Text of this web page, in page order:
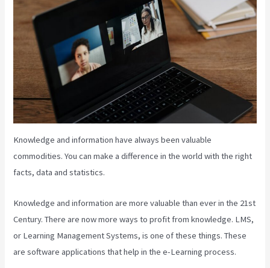
Knowledge and information have always been valuable
commodities. You can make a difference in the world with the right
facts, data and statistics.
Knowledge and information are more valuable than ever in the 21st
Century. There are now more ways to profit from knowledge. LMS,
or Learning Management Systems, is one of these things. These
are software applications that help in the e-Learning process.